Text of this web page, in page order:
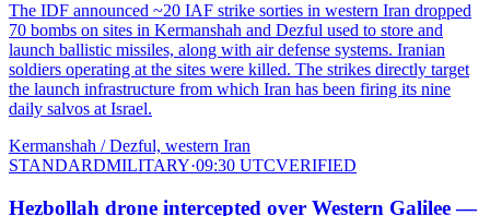
The IDF announced ~20 IAF strike sorties in western Iran dropped
70 bombs on sites in Kermanshah and Dezful used to store and
launch ballistic missiles, along with air defense systems. Iranian
soldiers operating at the sites were killed. The strikes directly target
the launch infrastructure from which Iran has been firing its nine
daily salvos at Israel.
Kermanshah / Dezful, western Iran
STANDARDMILITARY·09:30 UTCVERIFIED
Hezbollah drone intercepted over Western Galilee —